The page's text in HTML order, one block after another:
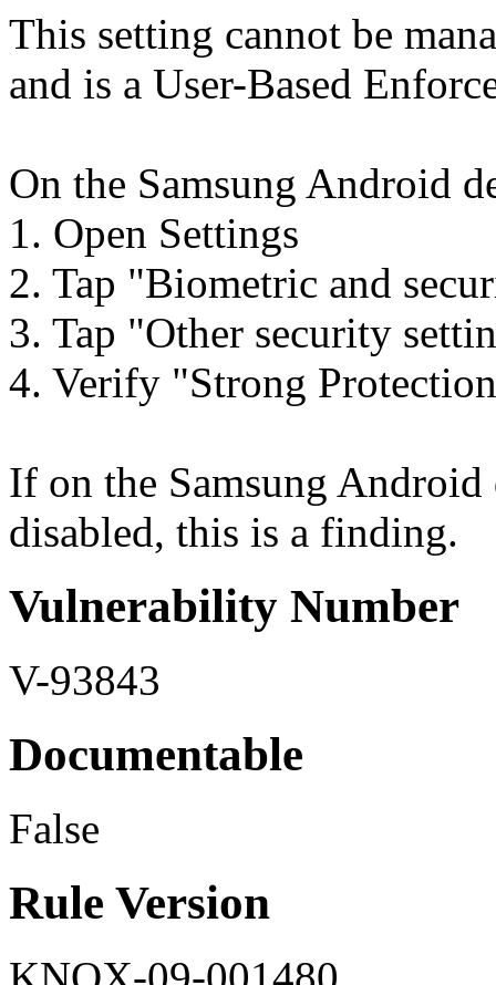
This setting cannot be
and is a User-Based
On the Samsung Android
1. Open Settings
2. Tap "Biometric and
3. Tap "Other security
4. Verify "Strong
If on the Samsung
disabled, this is a finding.
Vulnerability Number
V-93843
Documentable
False
Rule Version